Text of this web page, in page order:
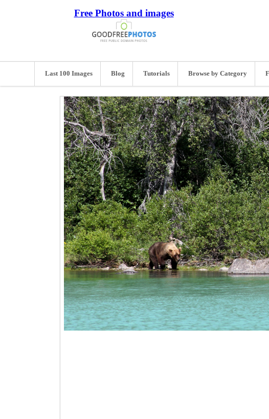
Free Photos and images
Last 100 Images Blog Tutorials Browse by Category